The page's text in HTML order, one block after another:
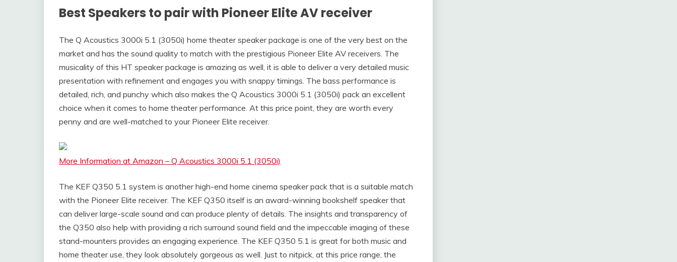
Best Speakers to pair with Pioneer Elite AV receiver
The Q Acoustics 3000i 5.1 (3050i) home theater speaker package is one of the very best on the
market and has the sound quality to match with the prestigious Pioneer Elite AV receivers. The
musicality of this HT speaker package is amazing as well, it is able to deliver a very detailed music
presentation with refinement and engages you with snappy timings. The bass performance is
detailed, rich, and punchy which also makes the Q Acoustics 3000i 5.1 (3050i) pack an excellent
choice when it comes to home theater performance. At this price point, they are worth every
penny and are well-matched to your Pioneer Elite receiver.
More Information at Amazon – Q Acoustics 3000i 5.1 (3050i)
The KEF Q350 5.1 system is another high-end home cinema speaker pack that is a suitable match
with the Pioneer Elite receiver. The KEF Q350 itself is an award-winning bookshelf speaker that
can deliver large-scale sound and can produce plenty of details. The insights and transparency of
the Q350 also help with providing a rich surround sound field and the impeccable imaging of these
stand-mounters provides an engaging experience. The KEF Q350 5.1 is great for both music and
home theater use, they look absolutely gorgeous as well. Just to nitpick, at this price range, the